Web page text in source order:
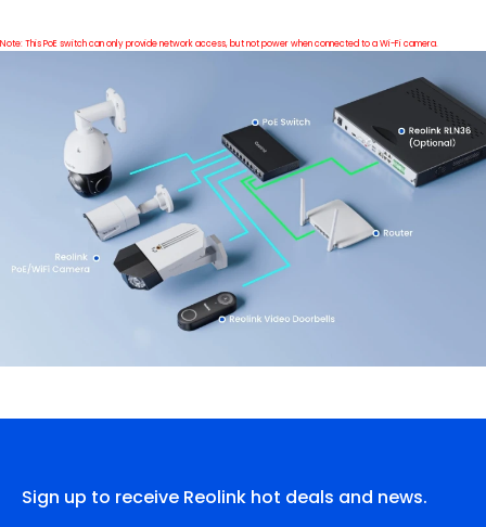
Note: This PoE switch can only provide network access, but not power when connected to a Wi-Fi camera.
Sign up to receive Reolink hot deals and news.